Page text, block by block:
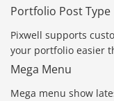
Portfolio Post Type
Pixwell supports
your portfolio easier
Mega Menu
Mega menu show